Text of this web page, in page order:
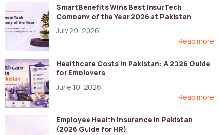
SmartBenefits Wins Best InsurTech
Company of the Year 2026 at Pakistan
July 29, 2026
Read more
Healthcare Costs in Pakistan: A 2026 Guide
for Employers
June 10, 2026
Read more
Employee Health Insurance in Pakistan
(2026 Guide for HR)